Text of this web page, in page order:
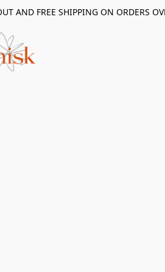
AND FREE SHIPPING ON ORDERS